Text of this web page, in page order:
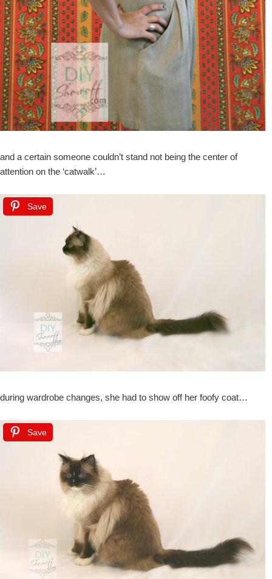
and a certain someone couldn’t stand not being the center of
attention on the ‘catwalk’…
Save
during wardrobe changes, she had to show off her foofy coat…
Save